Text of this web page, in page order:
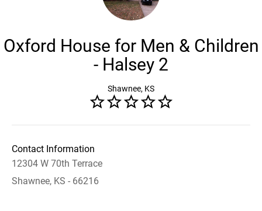
Oxford House for Men & Children
- Halsey 2
Shawnee, KS
Contact Information
12304 W 70th Terrace
Shawnee, KS - 66216